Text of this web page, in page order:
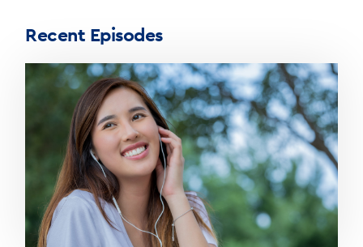
Recent Episodes